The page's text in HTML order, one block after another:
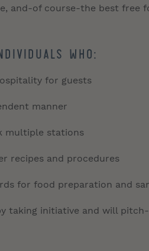
and-of course-the best free
who:
for guests
manner
multiple stations
recipes and procedures
for food preparation and
taking initiative and will